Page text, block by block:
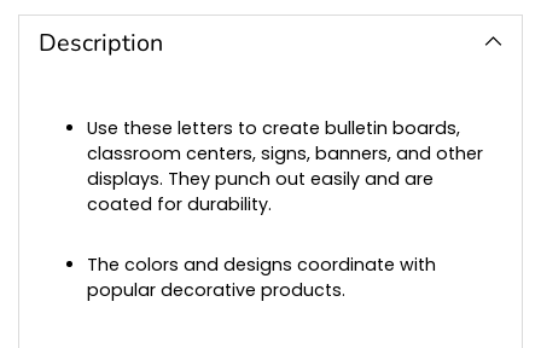
product
Description
Use these letters to create bulletin boards,
classroom centers, signs, banners, and other
displays. They punch out easily and are
coated for durability.
The colors and designs coordinate with
popular decorative products.